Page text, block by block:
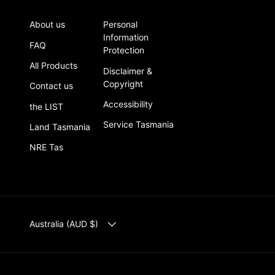
About us
FAQ
All Products
Contact us
the LIST
Land Tasmania
NRE Tas
Personal
Information
Protection
Disclaimer &
Copyright
Accessibility
Service Tasmania
COUNTRY/REGION
Australia (AUD $)